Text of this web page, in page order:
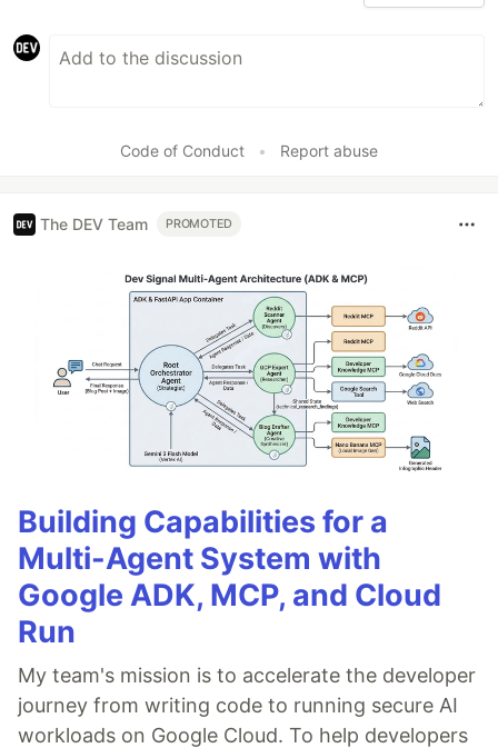
Code of Conduct • Report abuse
The DEV Team PROMOTED
Building Capabilities for a
Multi-Agent System with
Google ADK, MCP, and Cloud
Run
My team's mission is to accelerate the developer
journey from writing code to running secure AI
workloads on Google Cloud. To help developers